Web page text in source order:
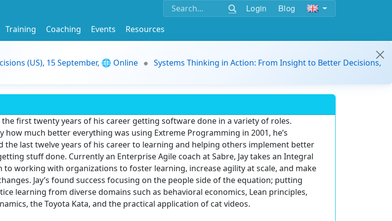
Login Blog
Training Coaching Events
Resources
(US), 15 September, 🌐 Online
Systems Thinking in Action: From Insight to Better Decisions,
the first twenty years of his career getting software done in a variety of roles.
how much better everything was using Extreme Programming in 2001, he’s
the last twelve years of his career to learning and helping others implement better
stuff done. Currently an Enterprise Agile coach at Sabre, Jay takes an Integral
to working with organizations to foster learning, increase agility at scale, and make
Jay’s found success focusing on the people side of the equation; putting
learning from diverse domains such as behavioral economics, Lean principles,
the Toyota Kata, and the practical application of cat videos.